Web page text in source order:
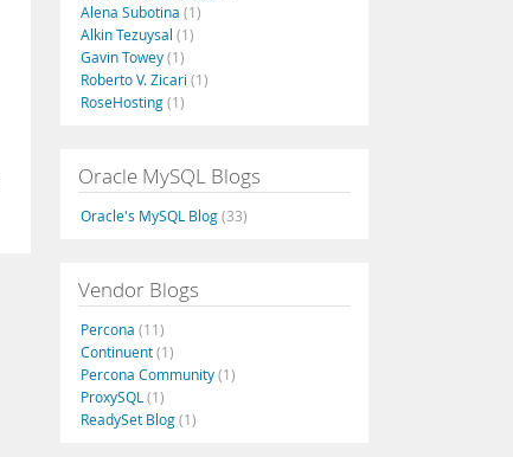
Alena Subotina (1)
Alkin Tezuysal (1)
Gavin Towey(1)
Roberto V. Zicari (1)
RoseHosting(1)
Oracle MySQL Blogs
Oracle's MySQL Blog(33)
Vendor Blogs
Percona (11)
Continuent(1)
Percona Community(1)
ProxySQL (1)
ReadySet Blog(1)